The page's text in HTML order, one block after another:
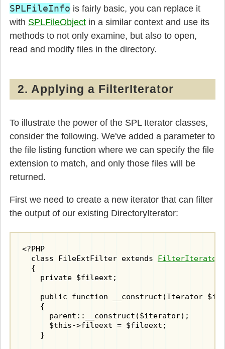
SPLFileInfo is fairly basic, you can replace it
with SPLFileObject in a similar context and use its
methods to not only examine, but also to open,
read and modify files in the directory.
2. Applying a FilterIterator
To illustrate the power of the SPL Iterator classes,
consider the following. We've added a parameter to
the file listing function where we can specify the file
extension to match, and only those files will be
returned.
First we need to create a new iterator that can filter
the output of our existing DirectoryIterator:
<?PHP
  class FileExtFilter extends
FilterIterator
  {
    private $fileext;
public function __construct(Iterator
    {
      parent::__construct($iterator);
      $this->fileext = $fileext;
    }